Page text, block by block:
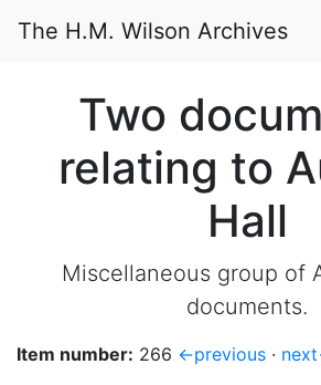
The H.M. Wilson Archives
Two
relating to
Hall
Miscellaneous group of
documents.
Item number: 266 ←previous ·